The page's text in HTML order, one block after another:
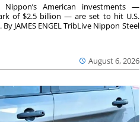
August 6, 2026
American investments —
of $2.5 billion — are set to hit U.S.
JAMES ENGEL TribLive Nippon Steel